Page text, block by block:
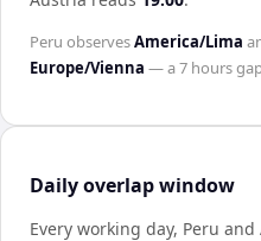
Peru observesAmerica/Lima
Europe/Vienna — a7 hours
Daily overlap window
Every working day, Peru and